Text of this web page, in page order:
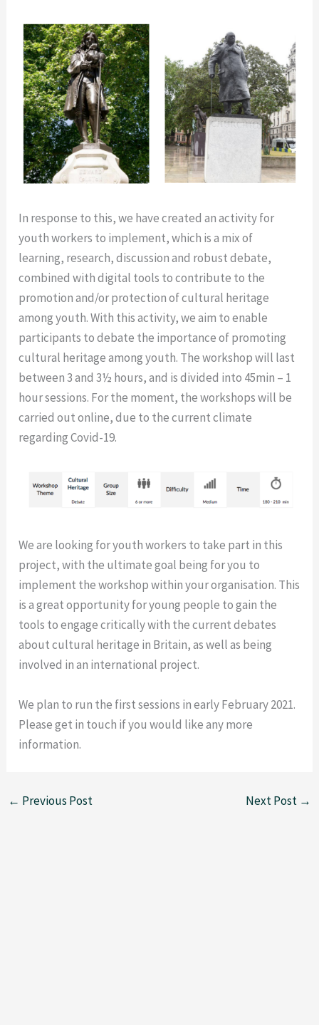
In response to this, we have created an activity for
youth workers to implement, which is a mix of
learning, research, discussion and robust debate,
combined with digital tools to contribute to the
promotion and/or protection of cultural heritage
among youth. With this activity, we aim to enable
participants to debate the importance of promoting
cultural heritage among youth. The workshop will last
between 3 and 3½ hours, and is divided into 45min – 1
hour sessions. For the moment, the workshops will be
carried out online, due to the current climate
regarding Covid-19.
We are looking for youth workers to take part in this
project, with the ultimate goal being for you to
implement the workshop within your organisation. This
is a great opportunity for young people to gain the
tools to engage critically with the current debates
about cultural heritage in Britain, as well as being
involved in an international project.
We plan to run the first sessions in early February 2021.
Please get in touch if you would like any more
information.
← Previous Post Next Post →